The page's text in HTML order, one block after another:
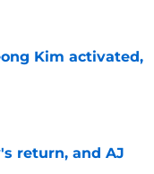
Kim activated,
return, and AJ